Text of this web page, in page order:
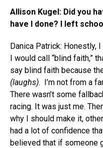
Allison Kugel: Did you
have I done? I left
Danica Patrick: Honestly,
I would call “blind faith,”
say blind faith because
(laughs). I’m not from a
There wasn’t some
racing. It was just me.
why I should make it,
had a lot of confidence
believed that if someone